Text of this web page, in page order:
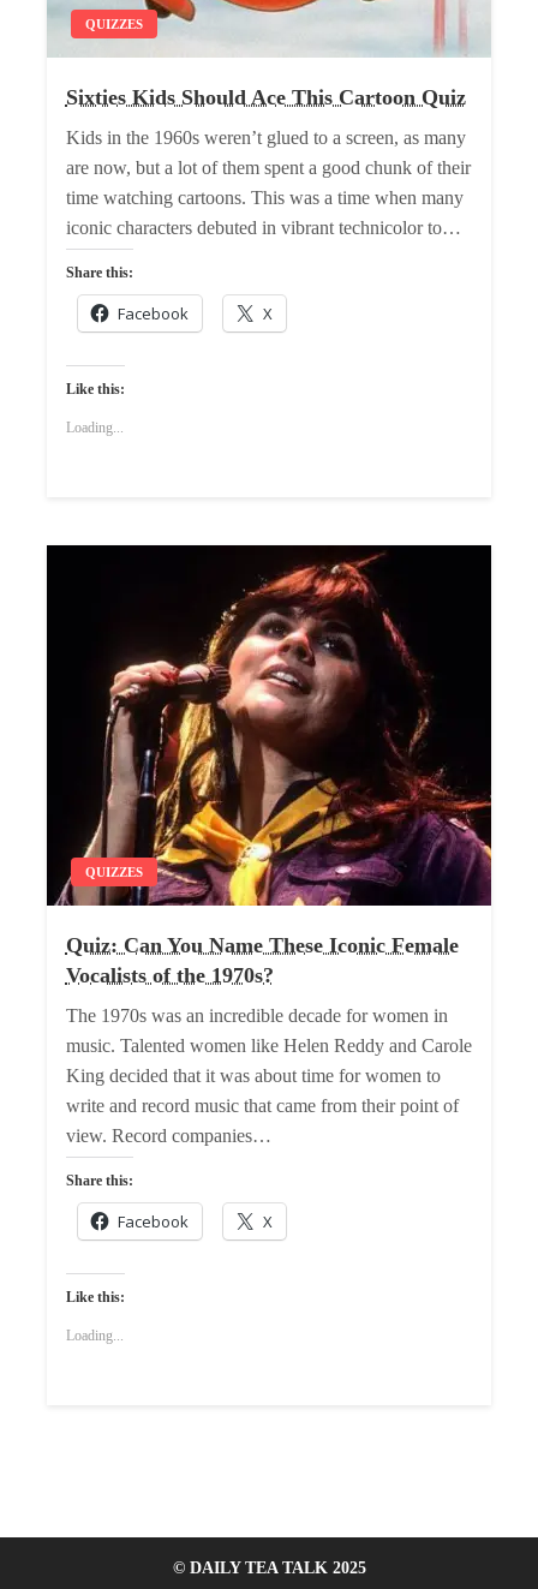
QUIZZES
Sixties Kids Should Ace This Cartoon Quiz
Kids in the 1960s weren’t glued to a screen, as many
are now, but a lot of them spent a good chunk of their
time watching cartoons. This was a time when many
iconic characters debuted in vibrant technicolor to…
Share this:
Facebook X
Like this:
Loading...
QUIZZES
Quiz: Can You Name These Iconic Female
Vocalists of the 1970s?
The 1970s was an incredible decade for women in
music. Talented women like Helen Reddy and Carole
King decided that it was about time for women to
write and record music that came from their point of
view. Record companies…
Share this:
Facebook X
Like this:
Loading...
© DAILY TEA TALK 2025